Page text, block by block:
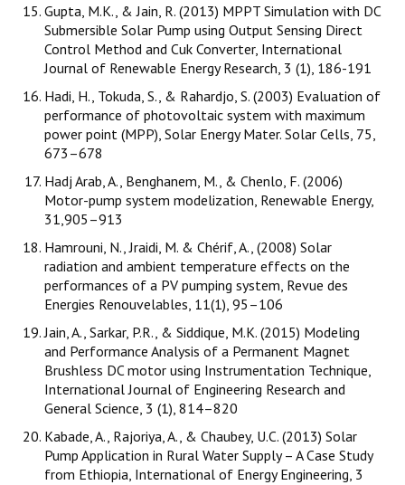
Gupta, M.K., & Jain, R. (2013) MPPT Simulation with DC
Submersible Solar Pump using Output Sensing Direct
Control Method and Cuk Converter, International
Journal of Renewable Energy Research, 3 (1), 186-191
Hadi, H., Tokuda, S., & Rahardjo, S. (2003) Evaluation of
performance of photovoltaic system with maximum
power point (MPP), Solar Energy Mater. Solar Cells, 75,
673–678
Hadj Arab, A., Benghanem, M., & Chenlo, F. (2006)
Motor-pump system modelization, Renewable Energy,
31,905–913
Hamrouni, N., Jraidi, M. & Chérif, A., (2008) Solar
radiation and ambient temperature effects on the
performances of a PV pumping system, Revue des
Energies Renouvelables, 11(1), 95–106
Jain, A., Sarkar, P.R., & Siddique, M.K. (2015) Modeling
and Performance Analysis of a Permanent Magnet
Brushless DC motor using Instrumentation Technique,
International Journal of Engineering Research and
General Science, 3 (1), 814–820
Kabade, A., Rajoriya, A., & Chaubey, U.C. (2013) Solar
Pump Application in Rural Water Supply – A Case Study
from Ethiopia, International of Energy Engineering, 3